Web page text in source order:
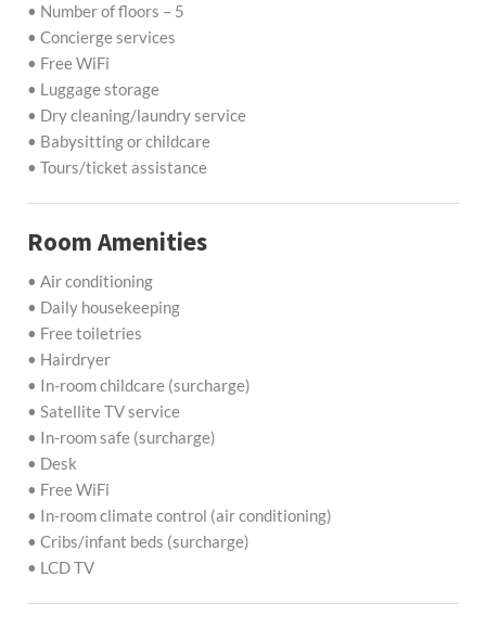
• Number of floors – 5
• Concierge services
• Free WiFi
• Luggage storage
• Dry cleaning/laundry service
• Babysitting or childcare
• Tours/ticket assistance
Room Amenities
• Air conditioning
• Daily housekeeping
• Free toiletries
• Hairdryer
• In-room childcare (surcharge)
• Satellite TV service
• In-room safe (surcharge)
• Desk
• Free WiFi
• In-room climate control (air conditioning)
• Cribs/infant beds (surcharge)
• LCD TV